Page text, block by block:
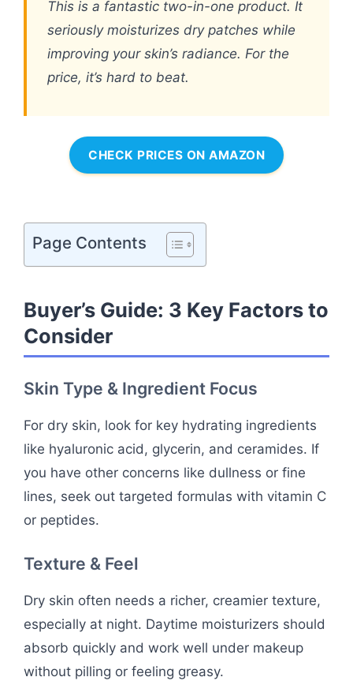
This is a fantastic two-in-one product. It
seriously moisturizes dry patches while
improving your skin’s radiance. For the
price, it’s hard to beat.
CHECK PRICES ON AMAZON
Page Contents
Buyer’s Guide: 3 Key Factors to
Consider
Skin Type & Ingredient Focus
For dry skin, look for key hydrating ingredients
like hyaluronic acid, glycerin, and ceramides. If
you have other concerns like dullness or fine
lines, seek out targeted formulas with vitamin C
or peptides.
Texture & Feel
Dry skin often needs a richer, creamier texture,
especially at night. Daytime moisturizers should
absorb quickly and work well under makeup
without pilling or feeling greasy.